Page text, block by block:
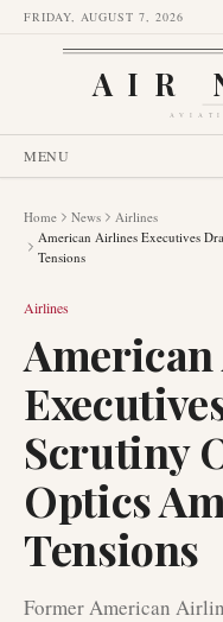
FRIDAY, AUGUST 7, 2026
AIR
MENU
Home News
Airlines
American Airlines Executives
Tensions
Airlines
Scrutiny
Optics
Tensions
Former American